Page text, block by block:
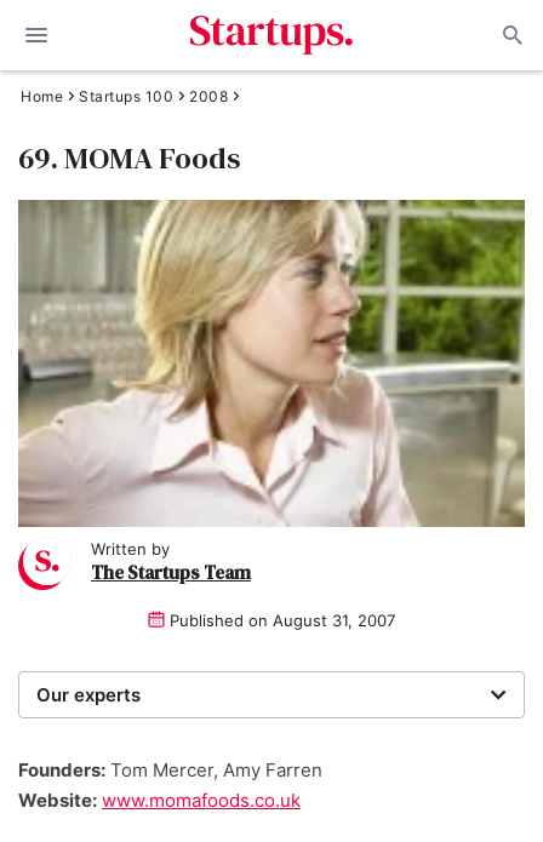
Home Startups 100 2008
69. MOMA Foods
Written by
The Startups Team
Published on August 31, 2007
Our experts
researchers providing you with the best advice with
zero bias or partiality.
Founders: Tom Mercer, Amy Farren
Website: www.momafoods.co.uk